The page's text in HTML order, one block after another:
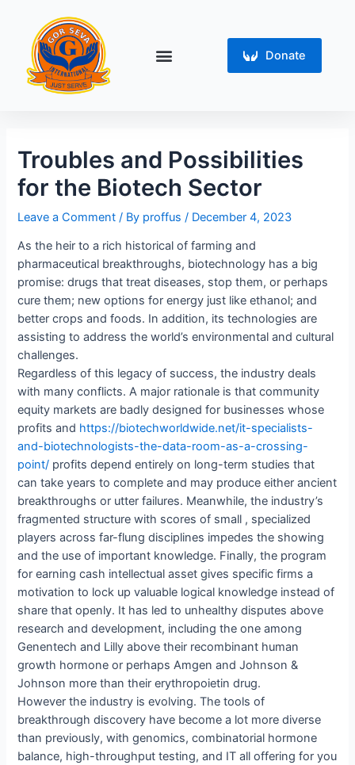
content
Menu Donate
Troubles and Possibilities
for the Biotech Sector
Leave a Comment / By proffus/ December 4, 2023
As the heir to a rich historical of farming and
pharmaceutical breakthroughs, biotechnology has a big
promise: drugs that treat diseases, stop them, or perhaps
cure them; new options for energy just like ethanol; and
better crops and foods. In addition, its technologies are
assisting to address the world’s environmental and cultural
challenges.
Regardless of this legacy of success, the industry deals
with many conflicts. A major rationale is that community
equity markets are badly designed for businesses whose
profits and https://biotechworldwide.net/it-specialists-
and-biotechnologists-the-data-room-as-a-crossing-
point/ profits depend entirely on long-term studies that
can take years to complete and may produce either ancient
breakthroughs or utter failures. Meanwhile, the industry’s
fragmented structure with scores of small , specialized
players across far-flung disciplines impedes the showing
and the use of important knowledge. Finally, the program
for earning cash intellectual asset gives specific firms a
motivation to lock up valuable logical knowledge instead of
share that openly. It has led to unhealthy disputes above
research and development, including the one among
Genentech and Lilly above their recombinant human
growth hormone or perhaps Amgen and Johnson &
Johnson more than their erythropoietin drug.
However the industry is evolving. The tools of
breakthrough discovery have become a lot more diverse
than previously, with genomics, combinatorial hormone
balance, high-throughput testing, and IT all offering for you
navigation